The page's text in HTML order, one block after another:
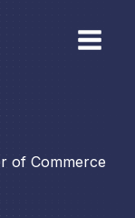
of Commerce